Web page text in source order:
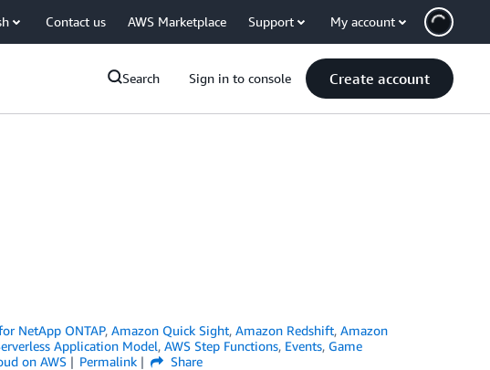
Contact us AWS Marketplace Support My account
Search Sign in to console Create account
NetApp ONTAP,Amazon Quick Sight,Amazon Redshift,Amazon
Application Model, AWS Step Functions, Events, Game
on AWS Permalink
Share